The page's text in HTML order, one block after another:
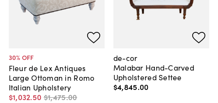
30% OFF
Fleur de Lex Antiques
Large Ottoman in Romo
Italian Upholstery
$1,032.50 $1,475.00
de-cor
Malabar Hand-Carved
Upholstered Settee
$4,845.00